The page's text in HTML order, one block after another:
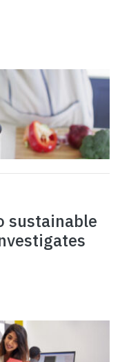
sustainable